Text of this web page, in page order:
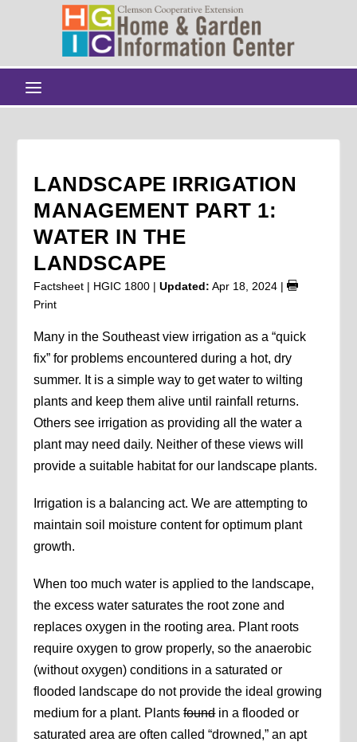
LANDSCAPE IRRIGATION
MANAGEMENT PART 1:
WATER IN THE
LANDSCAPE
Factsheet | HGIC 1800 |Updated: Apr 18, 2024 |
Print
Many in the Southeast view irrigation as a “quick
fix” for problems encountered during a hot, dry
summer. It is a simple way to get water to wilting
plants and keep them alive until rainfall returns.
Others see irrigation as providing all the water a
plant may need daily. Neither of these views will
provide a suitable habitat for our landscape plants.
Irrigation is a balancing act. We are attempting to
maintain soil moisture content for optimum plant
growth.
When too much water is applied to the landscape,
the excess water saturates the root zone and
replaces oxygen in the rooting area. Plant roots
require oxygen to grow properly, so the anaerobic
(without oxygen) conditions in a saturated or
flooded landscape do not provide the ideal growing
medium for a plant. Plantsfoundin a flooded or
saturated area are often called “drowned,” an apt